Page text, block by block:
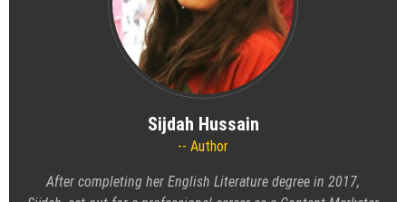
Sijdah Hussain
Author
After completing her English Literature degree in 2017,